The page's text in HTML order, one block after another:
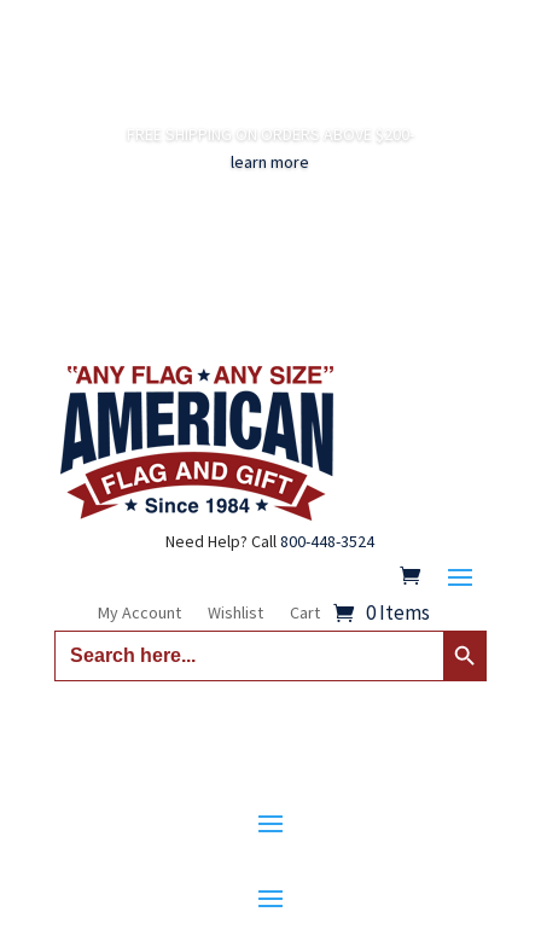
FREE SHIPPING ON ORDERS ABOVE $200-
learn more
Need Help? Call800-448-3524
My Account Wishlist Cart 0 Items
Search
for:
Search Button